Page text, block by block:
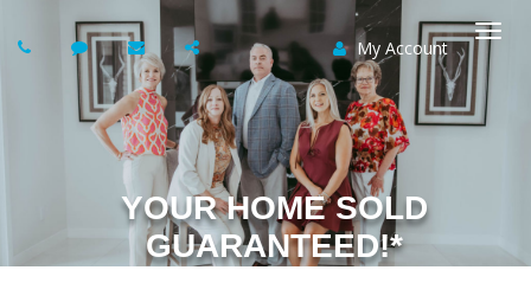
My Account
YOUR HOME SOLD
GUARANTEED!*